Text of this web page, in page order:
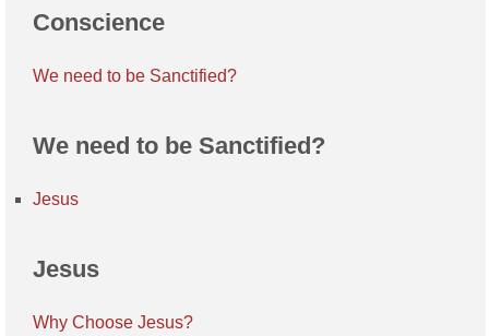
Conscience
We need to be Sanctified?
We need to be Sanctified?
Jesus
Jesus
Why Choose Jesus?